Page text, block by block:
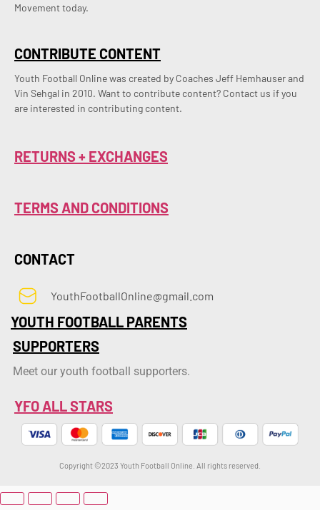
CONTRIBUTE CONTENT
Youth Football Online was created by Coaches Jeff Hemhauser and
Vin Sehgal in 2010. Want to contribute content? Contact us if you
are interested in contributing content.
Movement today.
RETURNS + EXCHANGES
TERMS AND CONDITIONS
CONTACT
YouthFootballOnline@gmail.com
YOUTH FOOTBALL PARENTS
SUPPORTERS
Meet our youth football supporters.
YFO ALL STARS
Copyright ©2023 Youth Football Online. All rights reserved.